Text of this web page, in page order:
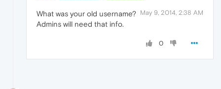
May 9, 2014, 2:38 AM
What was your old username?
Admins will need that info.
0